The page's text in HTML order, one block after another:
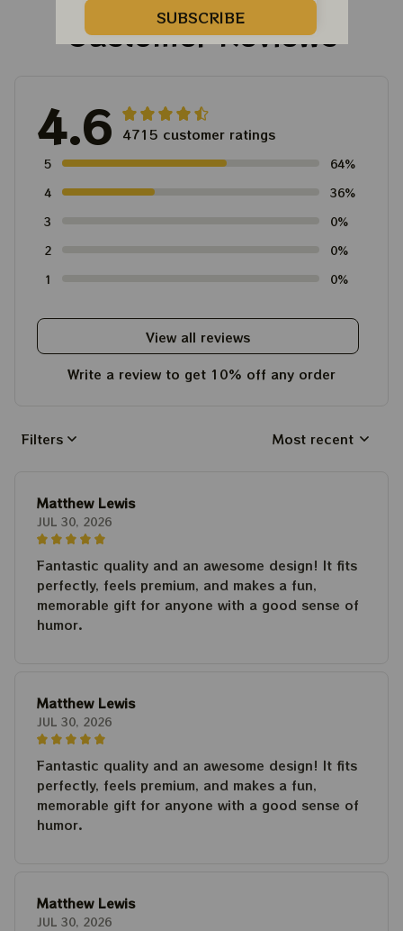
Customer Reviews
4.6 4715 customer ratings
5
64%
4
36%
3
0%
2
0%
1
0%
View all reviews
Write a review to get 10% off any order
Filters Most recent
Matthew Lewis
JUL 30, 2026
Fantastic quality and an awesome design! It fits
perfectly, feels premium, and makes a fun,
memorable gift for anyone with a good sense of
humor.
Matthew Lewis
JUL 30, 2026
Fantastic quality and an awesome design! It fits
perfectly, feels premium, and makes a fun,
memorable gift for anyone with a good sense of
humor.
Matthew Lewis
JUL 30, 2026
SUBSCRIBE